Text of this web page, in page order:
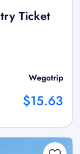
Ticket
Wegotrip
$15.63